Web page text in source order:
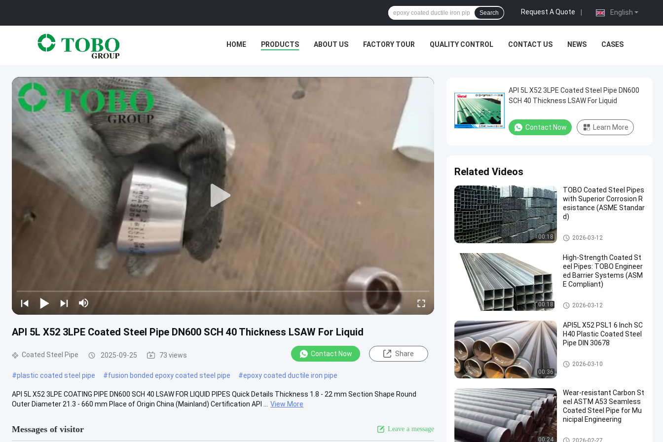
English
Request A Quote
Search
HOME PRODUCTS ABOUT US FACTORY TOUR QUALITY CONTROL CONTACT US NEWS CASES
API 5L X52 3LPE Coated Steel Pipe DN600 SCH 40 Thickness LSAW For Liquid
Coated Steel Pipe 2025-09-25 73 views Contact Now Share
#plastic coated steel pipe #fusion bonded epoxy coated steel pipe #epoxy coated ductile iron pipe
API 5L X52 3LPE COATING PIPE DN600 SCH 40 LSAW FOR LIQUID PIPES Quick Details Thickness 1.8 - 22 mm Section Shape Round
Outer Diameter 21.3 - 660 mm Place of Origin China (Mainland) Certification API ...
View More
Messages of visitor Leave a message
API 5L X52 3LPE Coated Steel Pipe DN600
SCH 40 Thickness LSAW For Liquid
Contact Now Learn More
Related Videos
00:18
TOBO Coated Steel Pipes
with Superior Corrosion R
esistance (ASME Standar
d)
Coated Steel Pipe
2026-03-12
00:18
High-Strength Coated St
eel Pipes: TOBO Engineer
ed Barrier Systems (ASM
E Compliant)
Coated Steel Pipe
2026-03-12
00:36
API5L X52 PSL1 6 Inch SC
H40 Plastic Coated Steel
Pipe DIN 30678
Coated Steel Pipe
2026-03-10
00:24
Wear‑resistant Carbon St
eel ASTM A53 Seamless
Coated Steel Pipe for Mu
nicipal Engineering
Coated Steel Pipe
2026-02-27